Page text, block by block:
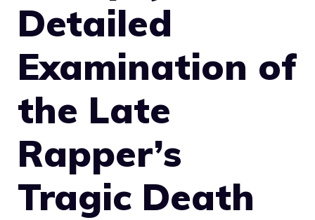
Detailed
Examination of
the Late
Rapper’s
Tragic Death